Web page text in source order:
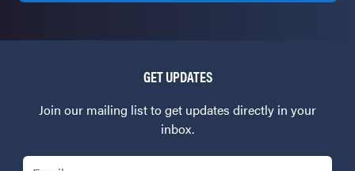
GET UPDATES
Join our mailing list to get updates directly in your
inbox.
Email